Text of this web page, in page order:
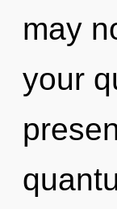
may
your